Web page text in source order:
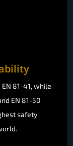
81-41, while
EN 81-50
safety